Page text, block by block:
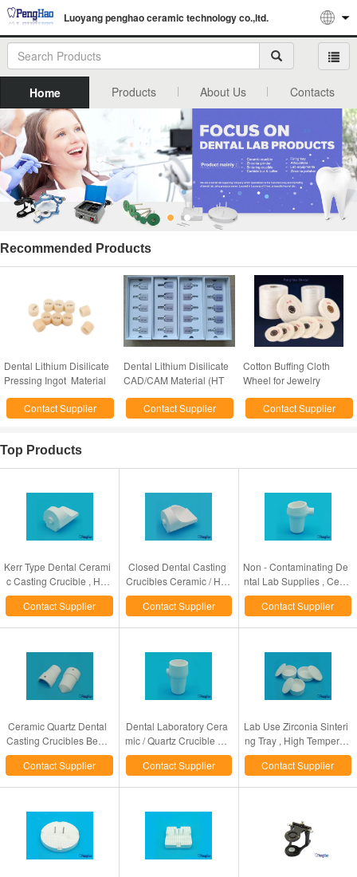
Luoyang penghao ceramic technology co.,ltd.
Home Products About Us Contacts
Recommended Products
Dental Lithium Disilicate
Pressing Ingot Material
Contact Supplier
Dental Lithium Disilicate
CAD/CAM Material (HT
Contact Supplier
Cotton Buffing Cloth
Wheel for Jewelry
polishing cotton wheel
Contact Supplier
Top Products
Kerr Type Dental Cerami
c Casting Crucible , Hig
h Heat Resistant Dental
Lab Products
Contact Supplier
Closed Dental Casting
Crucibles Ceramic / Hig
h Fused Quartz Material
Made
Contact Supplier
Non - Contaminating De
ntal Lab Supplies , Cera
mic / High Fused Quartz
Casting Crucible
Contact Supplier
Ceramic Quartz Dental
Casting Crucibles Bego
Nautilus Casting Instrum
ents Use
Contact Supplier
Dental Laboratory Cera
mic / Quartz Crucible Fo
r Bego Fornax Casting
Machine
Contact Supplier
Lab Use Zirconia Sinteri
ng Tray , High Temperat
ure Dental Porcelain Fur
nace Tray
Contact Supplier